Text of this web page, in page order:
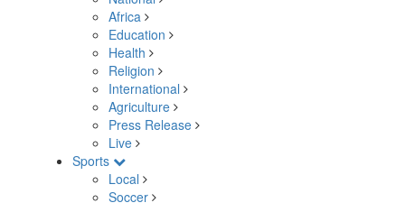
Africa
Education
Health
Religion
International
Agriculture
Press Release
Live
Sports
Local
Soccer